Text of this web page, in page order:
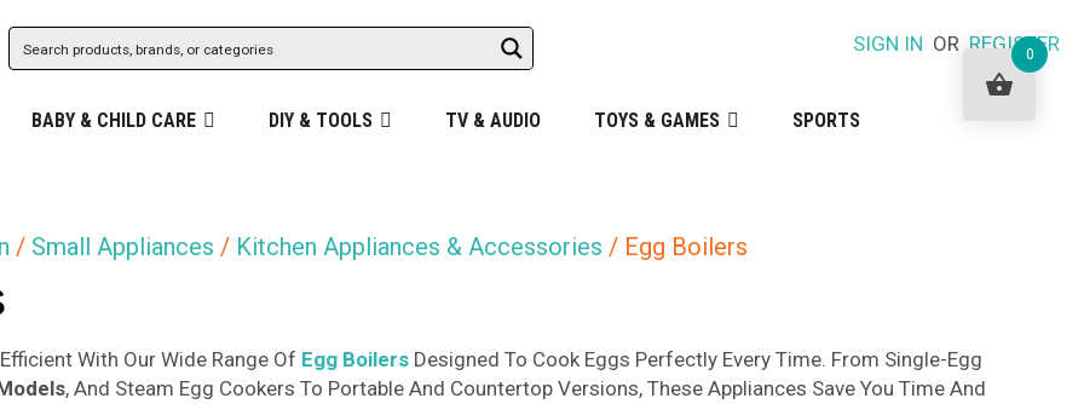
SIGN IN ORREGISTER
BABY & CHILD CARE DIY & TOOLS TV & AUDIO TOYS & GAMES SPORTS
/ Small Appliances / Kitchen Appliances & Accessories / Egg Boilers
With Our Wide Range Of Egg Boilers Designed To Cook Eggs Perfectly Every Time. From Single-Egg
, And Steam Egg Cookers To Portable And Countertop Versions, These Appliances Save You Time And
0